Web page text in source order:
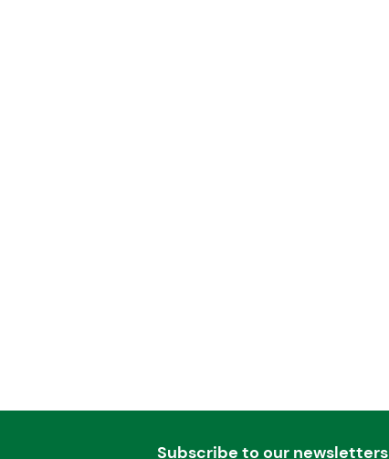
Subscribe to our newsletters